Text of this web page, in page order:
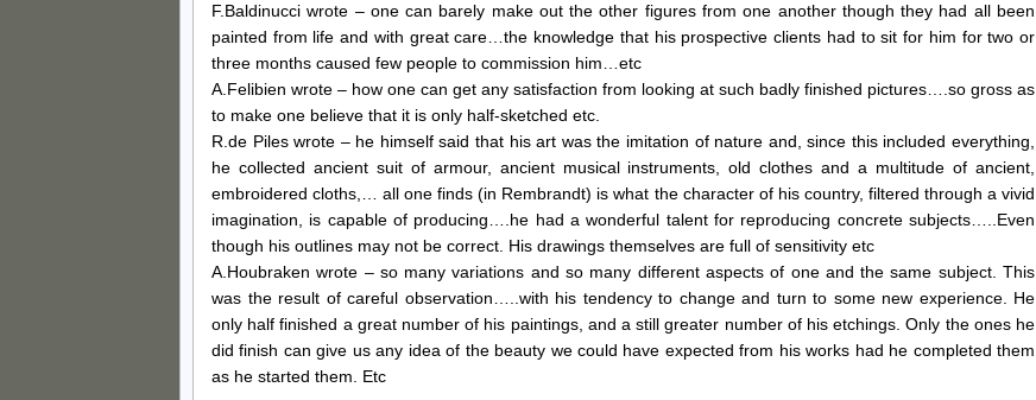
F.Baldinucci wrote – one can barely make out the other figures from one another though they had all been
painted from life and with great care…the knowledge that his prospective clients had to sit for him for two or
three months caused few people to commission him…etc
A.Felibien wrote – how one can get any satisfaction from looking at such badly finished pictures….so gross as
to make one believe that it is only half-sketched etc.
R.de Piles wrote – he himself said that his art was the imitation of nature and, since this included everything,
he collected ancient suit of armour, ancient musical instruments, old clothes and a multitude of ancient,
embroidered cloths,… all one finds (in Rembrandt) is what the character of his country, filtered through a vivid
imagination, is capable of producing….he had a wonderful talent for reproducing concrete subjects…..Even
though his outlines may not be correct. His drawings themselves are full of sensitivity etc
A.Houbraken wrote – so many variations and so many different aspects of one and the same subject. This
was the result of careful observation…..with his tendency to change and turn to some new experience. He
only half finished a great number of his paintings, and a still greater number of his etchings. Only the ones he
did finish can give us any idea of the beauty we could have expected from his works had he completed them
as he started them. Etc